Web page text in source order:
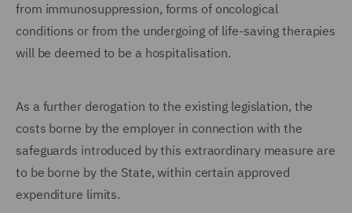
from immunosuppression, forms of oncological
conditions or from the undergoing of life-saving therapies
will be deemed to be a hospitalisation.
As a further derogation to the existing legislation, the
costs borne by the employer in connection with the
safeguards introduced by this extraordinary measure are
to be borne by the State, within certain approved
expenditure limits.